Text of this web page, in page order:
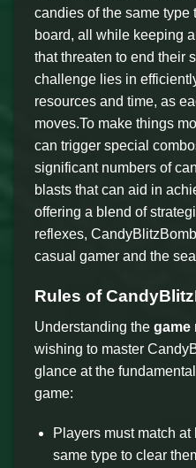
candies of the same type
board, all while keeping
that threaten to end their
challenge lies in
resources and time, as
moves.To make things
can trigger special
significant numbers of
blasts that can aid in
offering a blend of
reflexes,
casual gamer and the
Rules of
Understanding the game
wishing to master
glance at the
game:
Players must match
same type to clear